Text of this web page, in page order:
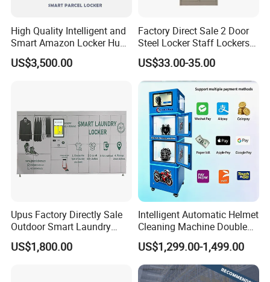
High Quality Intelligent and
Smart Amazon Locker Hubs
Parcel Delivery Locker
US$3,500.00
Factory Direct Sale 2 Door
Steel Locker Staff Lockers
for Gym /Employee/
Uniform Changing Room
Furniture
US$33.00-35.00
Upus Factory Directly Sale
Outdoor Smart Laundry
Locker Intelligent Door
Locker Smart Locker
US$1,800.00
Intelligent Automatic Helmet
Cleaning Machine Double
Warehouse Design Multiple
Payment Options UV
Sanitization for Shop and
Service Station
US$1,299.00-1,499.00